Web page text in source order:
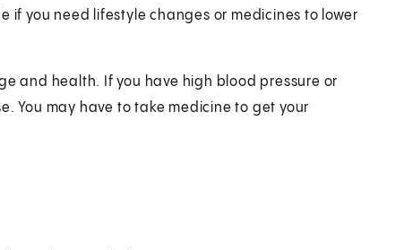
if you need lifestyle changes or medicines to lower
and health. If you have high blood pressure or
You may have to take medicine to get your